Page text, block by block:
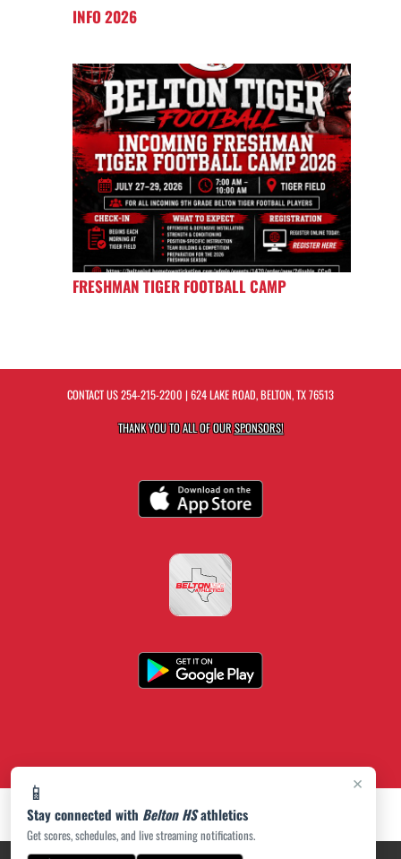
×
📱
Stay connected with Belton HSathletics
Get scores, schedules, and live streaming notifications.
INFO 2026
FRESHMAN TIGER FOOTBALL CAMP
CONTACT US254-215-2200 | 624 LAKE ROAD, BELTON, TX 76513
THANK YOU TO ALL OF OURSPONSORS!
PRIVACY POLICY|ACCESSIBILITY© 2026 MASCOT MEDIA, LLC